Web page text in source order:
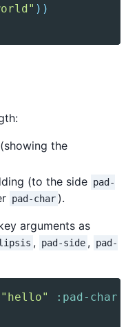
) )
the
(to the side pad-
pad-char ).
arguments as
, pad-side ,
pad-
"hello" :pad-char